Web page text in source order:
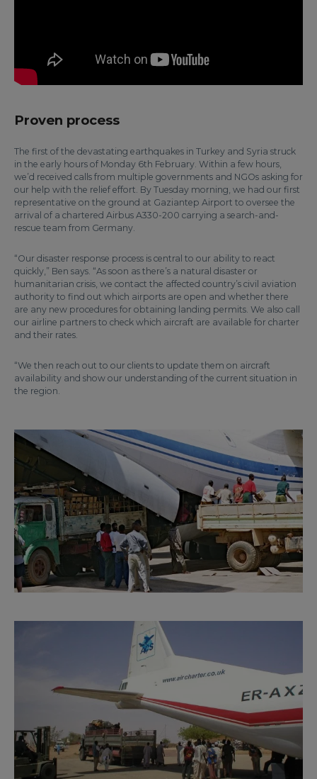
Proven process
The first of the devastating earthquakes in Turkey and Syria struck
in the early hours of Monday 6th February. Within a few hours,
we’d received calls from multiple governments and NGOs asking for
our help with the relief effort. By Tuesday morning, we had our first
representative on the ground at Gaziantep Airport to oversee the
arrival of a chartered Airbus A330-200 carrying a search-and-
rescue team from Germany.
“Our disaster response process is central to our ability to react
quickly,” Ben says. “As soon as there’s a natural disaster or
humanitarian crisis, we contact the affected country’s civil aviation
authority to find out which airports are open and whether there
are any new procedures for obtaining landing permits. We also call
our airline partners to check which aircraft are available for charter
and their rates.
“We then reach out to our clients to update them on aircraft
availability and show our understanding of the current situation in
the region.